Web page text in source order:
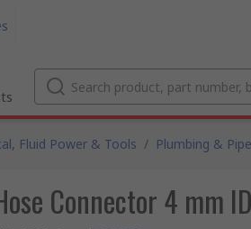
Fluid Power & Tools / Plumbing &
Connector 4 mm